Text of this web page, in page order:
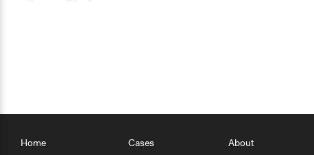
Home
Cases
About